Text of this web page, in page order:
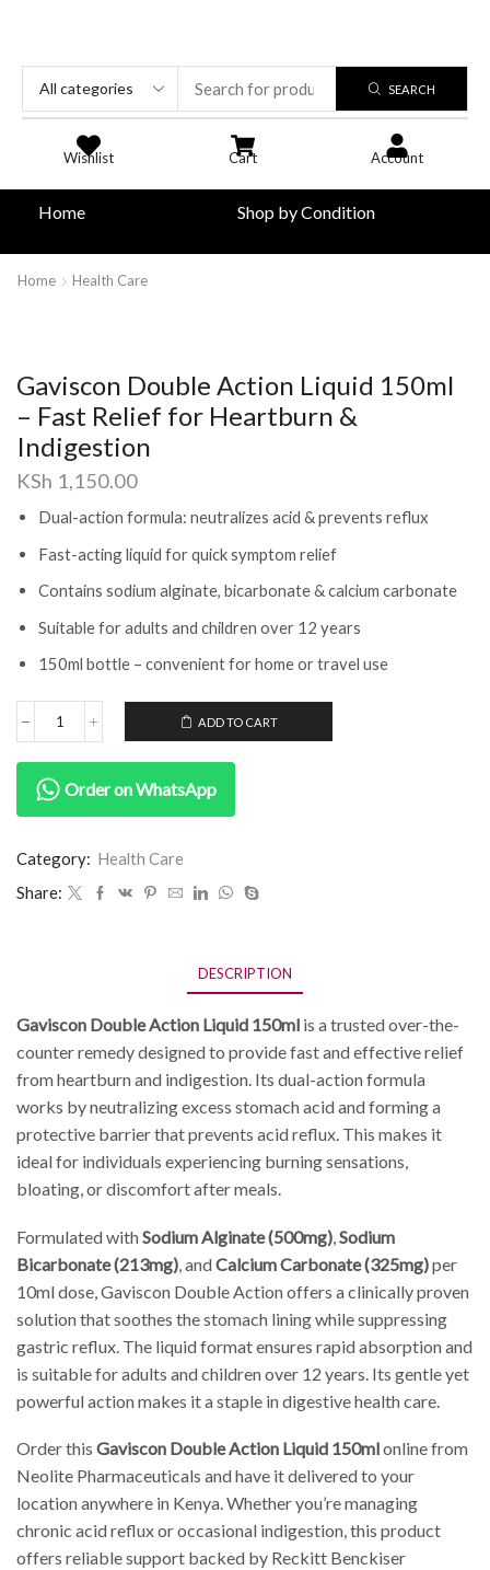
SEARCH
Wishlist Cart Account
Home Shop by Condition
Home Health Care
Gaviscon Double Action Liquid 150ml
– Fast Relief for Heartburn &
Indigestion
KSh 1,150.00
Dual-action formula: neutralizes acid & prevents reflux
Fast-acting liquid for quick symptom relief
Contains sodium alginate, bicarbonate & calcium carbonate
Suitable for adults and children over 12 years
150ml bottle – convenient for home or travel use
ADD TO CART
Order on WhatsApp
Category: Health Care
Share:
DESCRIPTION
Gaviscon Double Action Liquid 150ml is a trusted over-the-
counter remedy designed to provide fast and effective relief
from heartburn and indigestion. Its dual-action formula
works by neutralizing excess stomach acid and forming a
protective barrier that prevents acid reflux. This makes it
ideal for individuals experiencing burning sensations,
bloating, or discomfort after meals.
Formulated withSodium Alginate (500mg) Sodium
Bicarbonate (213mg) , andCalcium Carbonate (325mg)per
10ml dose, Gaviscon Double Action offers a clinically proven
solution that soothes the stomach lining while suppressing
gastric reflux. The liquid format ensures rapid absorption and
is suitable for adults and children over 12 years. Its gentle yet
powerful action makes it a staple in digestive health care.
Order this Gaviscon Double Action Liquid 150mlonline from
Neolite Pharmaceuticals and have it delivered to your
location anywhere in Kenya. Whether you’re managing
chronic acid reflux or occasional indigestion, this product
offers reliable support backed by Reckitt Benckiser